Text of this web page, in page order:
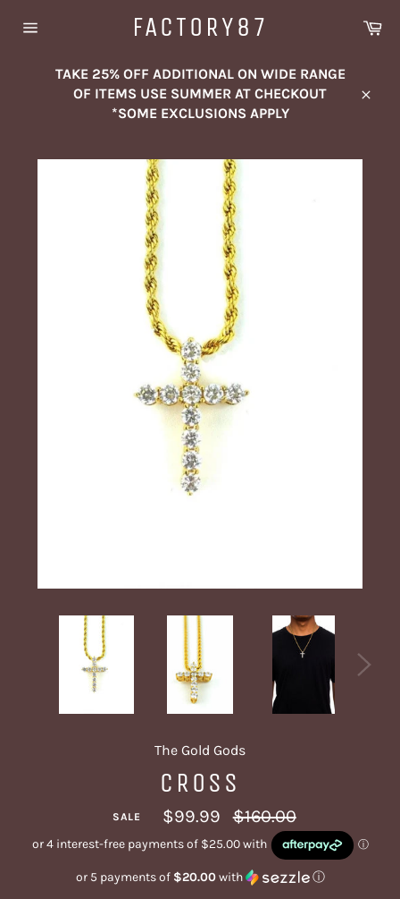
FACTORY87
TAKE 25% OFF ADDITIONAL ON WIDE RANGE
OF ITEMS USE SUMMER AT CHECKOUT
*SOME EXCLUSIONS APPLY
The Gold Gods
CROSS
SALE $99.99
Regular
price
$160.00
or 5 payments of $20.00with ⓘ